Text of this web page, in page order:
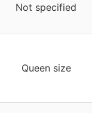
Not specified
Queen size